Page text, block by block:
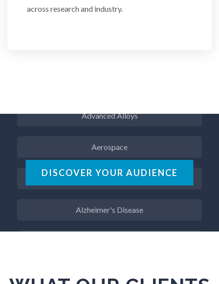
across research and industry.
DISCOVER YOUR AUDIENCE
Agritech
Analytical Chemistry